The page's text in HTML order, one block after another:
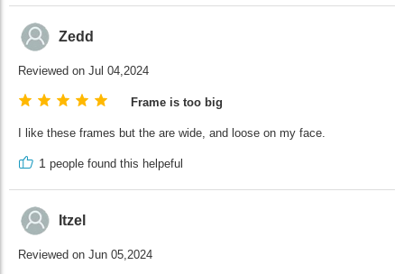
Zedd
Reviewed on Jul 04,2024
Frame is too big
I like these frames but the are wide, and loose on my face.
1 people found this helpeful
Itzel
Reviewed on Jun 05,2024